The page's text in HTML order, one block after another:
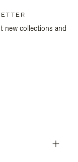
new collections and